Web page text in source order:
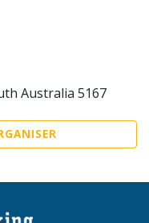
Australia 5167